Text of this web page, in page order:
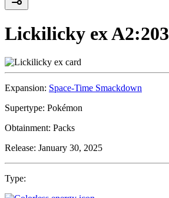
Lickilicky exA2:203
Expansion: Space-Time Smackdown
Supertype: Pokémon
Obtainment: Packs
Release: January 30, 2025
Type: